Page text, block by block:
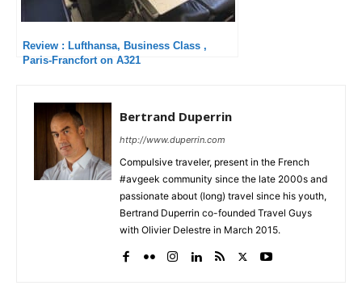
Review : Lufthansa, Business Class ,
Paris-Francfort on A321
Bertrand Duperrin
http://www.duperrin.com
Compulsive traveler, present in the French
#avgeek community since the late 2000s and
passionate about (long) travel since his youth,
Bertrand Duperrin co-founded Travel Guys
with Olivier Delestre in March 2015.